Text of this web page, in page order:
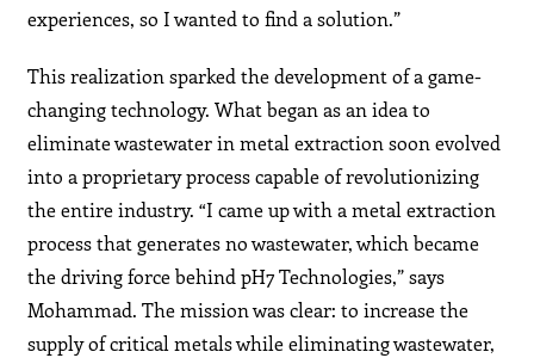
experiences, so I wanted to find a solution.”
This realization sparked the development of a game-
changing technology. What began as an idea to
eliminate wastewater in metal extraction soon evolved
into a proprietary process capable of revolutionizing
the entire industry. “I came up with a metal extraction
process that generates no wastewater, which became
the driving force behind pH7 Technologies,” says
Mohammad. The mission was clear: to increase the
supply of critical metals while eliminating wastewater,